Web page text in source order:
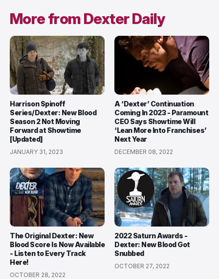
More from Dexter Daily
Harrison Spinoff
Series/Dexter: New Blood
Season 2 Not Moving
Forward at Showtime
[Updated]
JANUARY 31, 2023
A ‘Dexter’ Continuation
Coming In 2023 - Paramount
CEO Says Showtime Will
‘Lean More Into Franchises’
Next Year
DECEMBER 08, 2022
The Original Dexter: New
Blood Score Is Now Available
- Listen to Every Track
Here!
OCTOBER 28, 2022
2022 Saturn Awards -
Dexter: New Blood Got
Snubbed
OCTOBER 27, 2022